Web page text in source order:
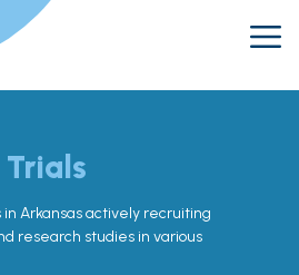
in Arkansas actively recruiting
research studies in various